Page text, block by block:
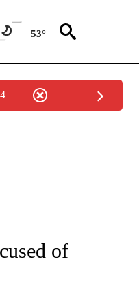
53°
NEW PAGES ON "CNN -
of